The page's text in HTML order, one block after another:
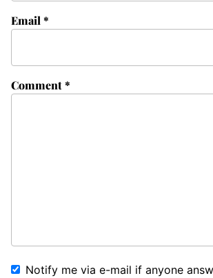
Comment*
Email *
Notify me via e-mail if anyone